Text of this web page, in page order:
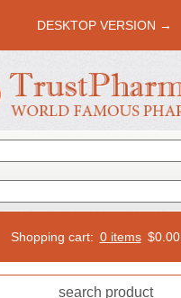
DESKTOP VERSION →
Shopping cart: 0 items $0.00